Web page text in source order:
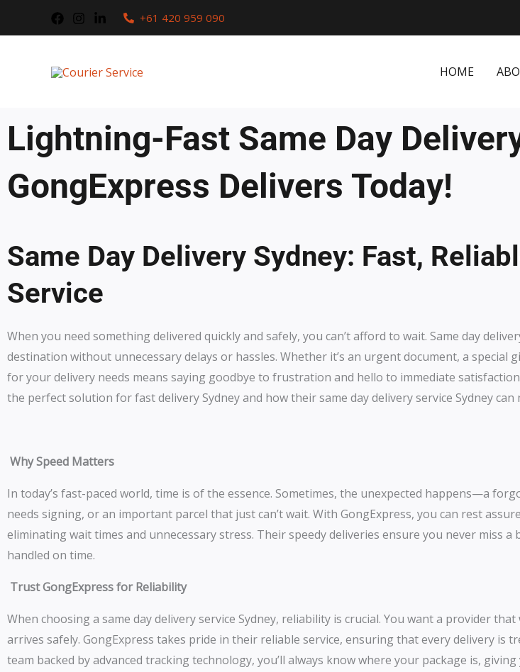
+61 420 959 090
HOME
Lightning-Fast Same Day
GongExpress Delivers Today!
Same Day Delivery Sydney: Fast,
Service
When you need something delivered quickly and safely, you can’t afford to wait. Same day
destination without unnecessary delays or hassles. Whether it’s an urgent document, a special
for your delivery needs means saying goodbye to frustration and hello to immediate
the perfect solution for fast delivery Sydney and how their same day delivery service Sydney
Why Speed Matters
In today’s fast-paced world, time is of the essence. Sometimes, the unexpected happens—a
needs signing, or an important parcel that just can’t wait. With GongExpress, you can rest
eliminating wait times and unnecessary stress. Their speedy deliveries ensure you never miss
handled on time.
Trust GongExpress for Reliability
When choosing a same day delivery service Sydney, reliability is crucial. You want a provider
arrives safely. GongExpress takes pride in their reliable service, ensuring that every delivery is
team backed by advanced tracking technology, you’ll always know where your package is,